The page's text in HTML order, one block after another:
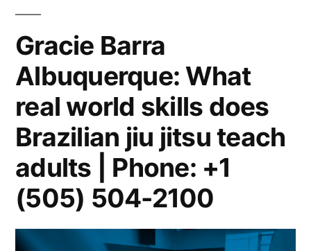
Gracie Barra
Albuquerque: What
real world skills does
Brazilian jiu jitsu teach
adults | Phone: +1
(505) 504-2100